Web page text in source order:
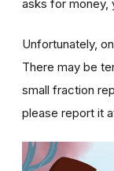
asks for money,
Unfortunately,
There may be
small fraction
please report it